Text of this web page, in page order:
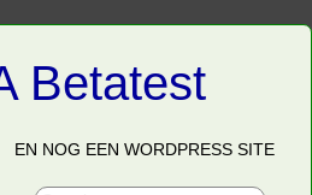
Betatest
EN NOG EEN WORDPRESS SITE